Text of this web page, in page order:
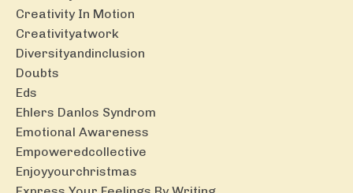
Creativity In Motion
Creativityatwork
Diversityandinclusion
Doubts
Eds
Ehlers Danlos Syndrom
Emotional Awareness
Empoweredcollective
Enjoyyourchristmas